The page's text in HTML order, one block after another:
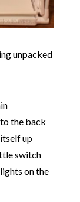
unpacked
the back
up
switch
on the